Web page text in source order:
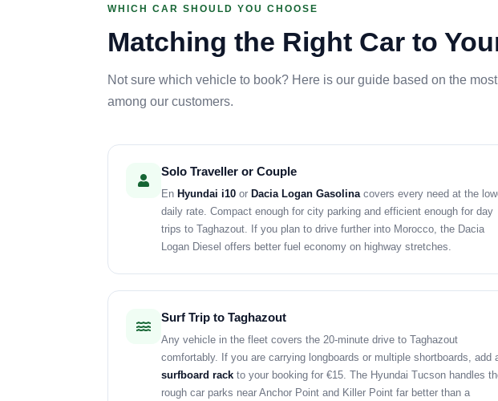
WHICH CAR SHOULD YOU CHOOSE
Matching the Right Car to
Not sure which vehicle to book? Here is our guide based on the
among our customers.
Solo Traveller or Couple
En Hyundai i10 or Dacia Logan Gasolinacovers every need at the
daily rate. Compact enough for city parking and efficient enough for day
trips to Taghazout. If you plan to drive further into Morocco, the Dacia
Logan Diesel offers better fuel economy on highway stretches.
Surf Trip to Taghazout
Any vehicle in the fleet covers the 20-minute drive to Taghazout
comfortably. If you are carrying longboards or multiple shortboards, add
surfboard rack to your booking for €15. The Hyundai Tucson handles
rough car parks near Anchor Point and Killer Point far better than a